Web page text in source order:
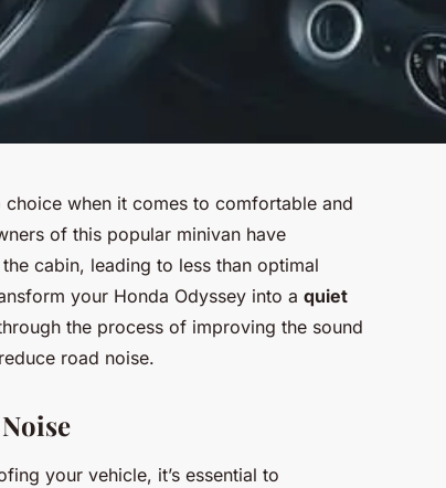
when it comes to comfortable and
of this popular minivan have
cabin, leading to less than optimal
your Honda Odyssey into a quiet
the process of improving the sound
road noise.
your vehicle, it’s essential to